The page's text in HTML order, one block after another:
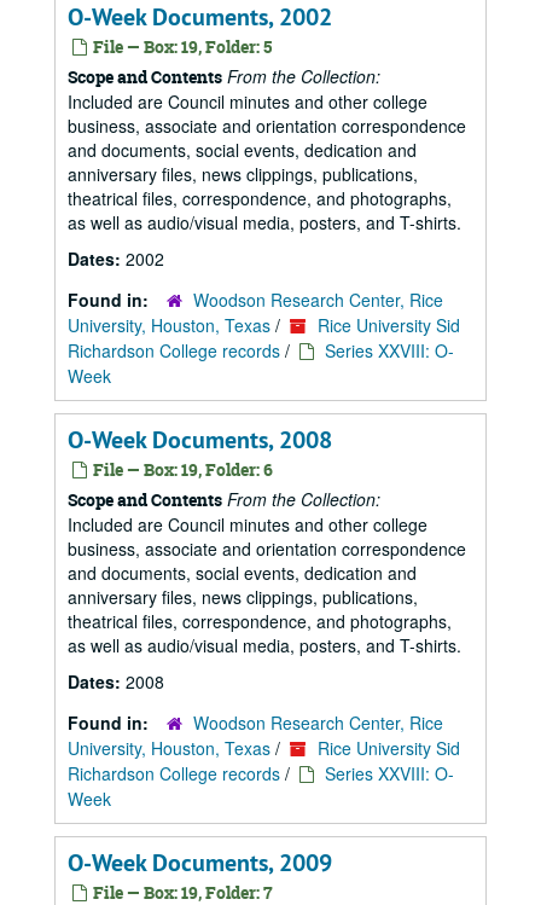
O-Week Documents, 2002
File — Box: 19, Folder: 5
Scope and Contents From the Collection:
Included are Council minutes and other college
business, associate and orientation correspondence
and documents, social events, dedication and
anniversary files, news clippings, publications,
theatrical files, correspondence, and photographs,
as well as audio/visual media, posters, and T-shirts.
Dates: 2002
Found in:
Woodson Research Center, Rice
University, Houston, Texas /
Rice University Sid
Richardson College records /
Series XXVIII: O-
Week
O-Week Documents, 2008
File — Box: 19, Folder: 6
Scope and Contents From the Collection:
Included are Council minutes and other college
business, associate and orientation correspondence
and documents, social events, dedication and
anniversary files, news clippings, publications,
theatrical files, correspondence, and photographs,
as well as audio/visual media, posters, and T-shirts.
Dates: 2008
Found in:
Woodson Research Center, Rice
University, Houston, Texas /
Rice University Sid
Richardson College records /
Series XXVIII: O-
Week
O-Week Documents, 2009
File — Box: 19, Folder: 7